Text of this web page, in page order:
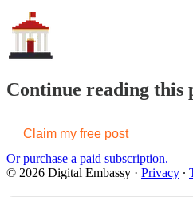
Continue reading this
Claim my free post
Or purchase a paid subscription.
© 2026 Digital Embassy · Privacy ∙